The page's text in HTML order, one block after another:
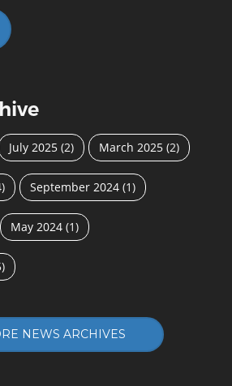
July 2025 (2) March 2025 (2)
September 2024 (1)
May 2024 (1)
NEWS ARCHIVES